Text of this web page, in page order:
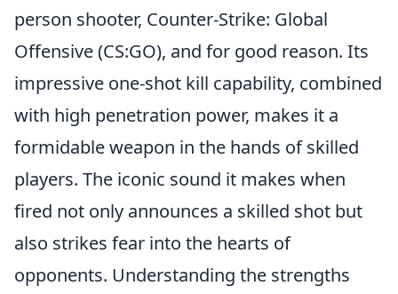
person shooter, Counter-Strike: Global
Offensive (CS:GO), and for good reason. Its
impressive one-shot kill capability, combined
with high penetration power, makes it a
formidable weapon in the hands of skilled
players. The iconic sound it makes when
fired not only announces a skilled shot but
also strikes fear into the hearts of
opponents. Understanding the strengths